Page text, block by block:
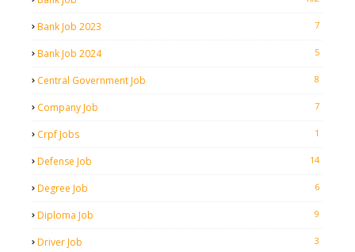
Bank Job 2023 7
Bank Job 2024 5
Central Government Job 8
Company Job 7
Crpf Jobs 1
Defense Job 14
Degree Job 6
Diploma Job 9
Driver Job 3